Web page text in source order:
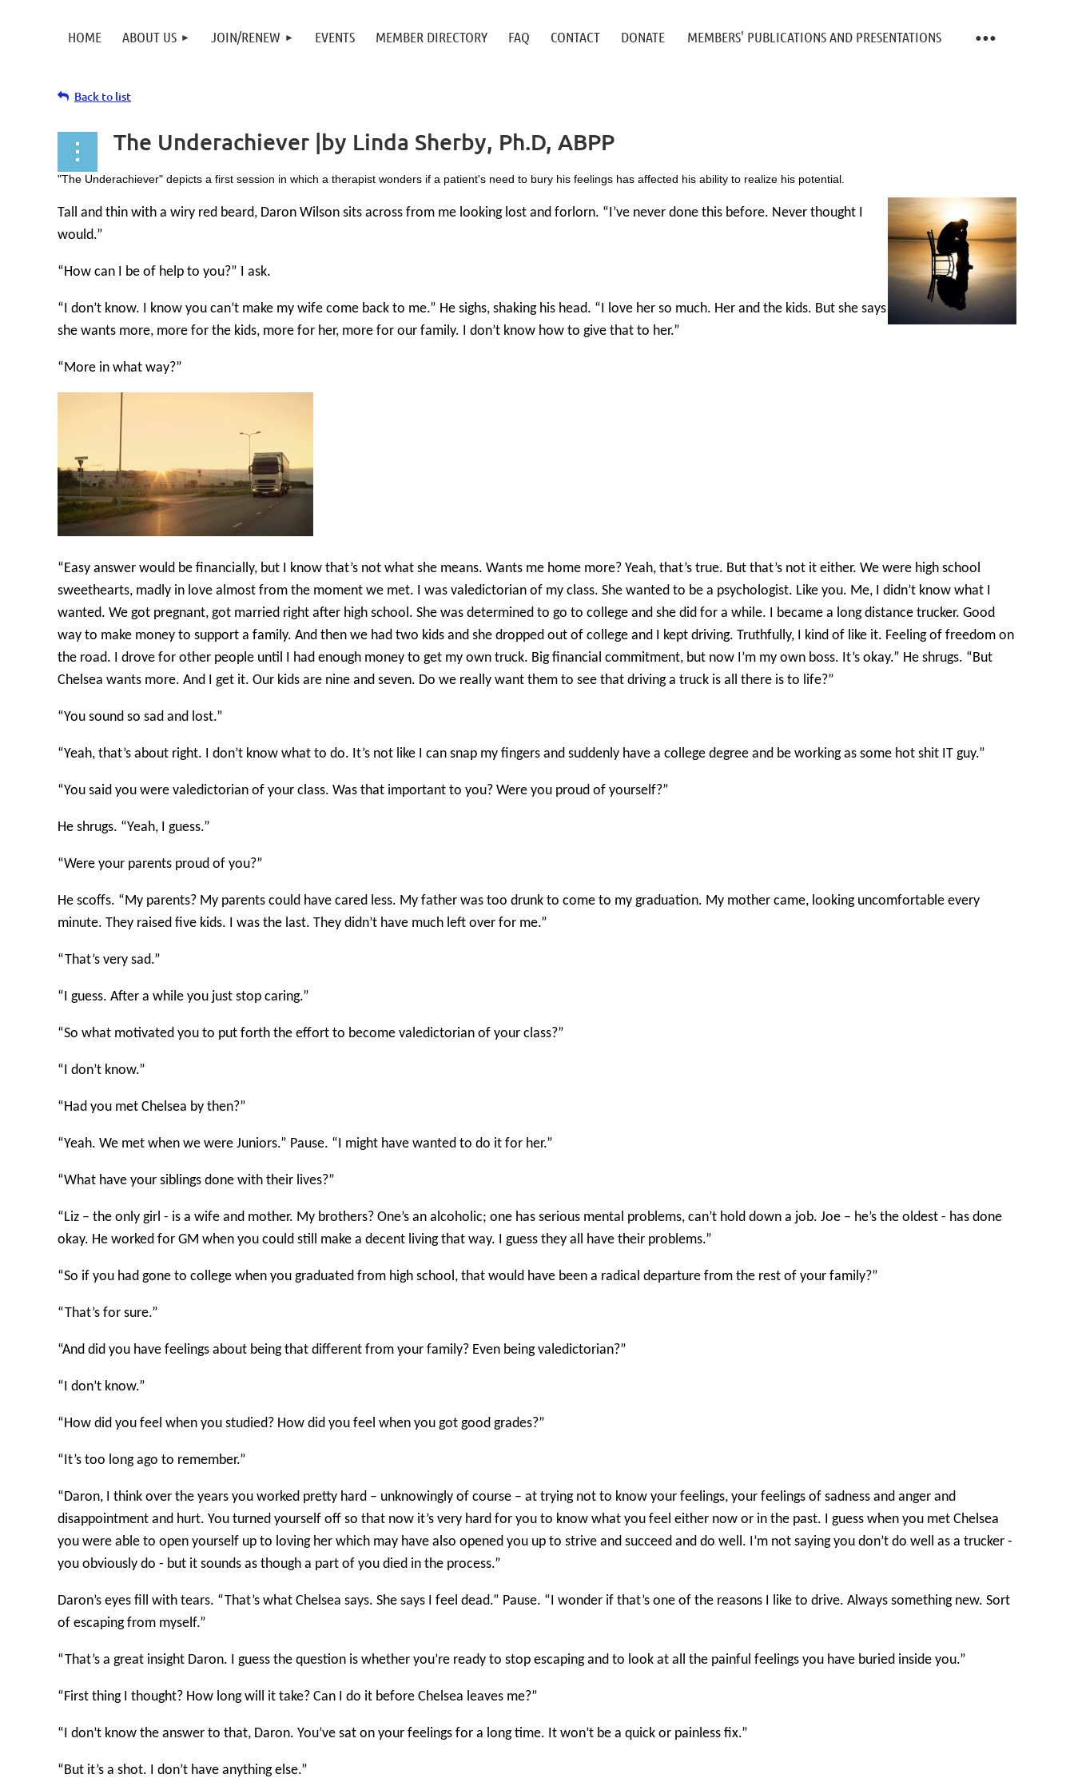
HOME ABOUT US JOIN/RENEW EVENTS MEMBER DIRECTORY FAQ CONTACT DONATE MEMBERS' PUBLICATIONS AND PRESENTATIONS
≡
Back to list
The Underachiever |by Linda Sherby, Ph.D, ABPP
"The Underachiever" depicts a first session in which a therapist wonders if a patient's need to bury his feelings has affected his ability to realize his potential.
Tall and thin with a wiry red beard, Daron Wilson sits across from me looking lost and forlorn. “I’ve never done this before. Never thought I
would.”
“How can I be of help to you?” I ask.
“I don’t know. I know you can’t make my wife come back to me.” He sighs, shaking his head. “I love her so much. Her and the kids. But she says
she wants more, more for the kids, more for her, more for our family. I don’t know how to give that to her.”
“More in what way?”
“Easy answer would be financially, but I know that’s not what she means. Wants me home more? Yeah, that’s true. But that’s not it either. We were high school
sweethearts, madly in love almost from the moment we met. I was valedictorian of my class. She wanted to be a psychologist. Like you. Me, I didn’t know what I
wanted. We got pregnant, got married right after high school. She was determined to go to college and she did for a while. I became a long distance trucker. Good
way to make money to support a family. And then we had two kids and she dropped out of college and I kept driving. Truthfully, I kind of like it. Feeling of freedom on
the road. I drove for other people until I had enough money to get my own truck. Big financial commitment, but now I’m my own boss. It’s okay.” He shrugs. “But
Chelsea wants more. And I get it. Our kids are nine and seven. Do we really want them to see that driving a truck is all there is to life?”
“You sound so sad and lost.”
“Yeah, that’s about right. I don’t know what to do. It’s not like I can snap my fingers and suddenly have a college degree and be working as some hot shit IT guy.”
“You said you were valedictorian of your class. Was that important to you? Were you proud of yourself?”
He shrugs. “Yeah, I guess.”
“Were your parents proud of you?”
He scoffs. “My parents? My parents could have cared less. My father was too drunk to come to my graduation. My mother came, looking uncomfortable every
minute. They raised five kids. I was the last. They didn’t have much left over for me.”
“That’s very sad.”
“I guess. After a while you just stop caring.”
“So what motivated you to put forth the effort to become valedictorian of your class?”
“I don’t know.”
“Had you met Chelsea by then?”
“Yeah. We met when we were Juniors.” Pause. “I might have wanted to do it for her.”
“What have your siblings done with their lives?”
“Liz – the only girl - is a wife and mother. My brothers? One’s an alcoholic; one has serious mental problems, can’t hold down a job. Joe – he’s the oldest - has done
okay. He worked for GM when you could still make a decent living that way. I guess they all have their problems.”
“So if you had gone to college when you graduated from high school, that would have been a radical departure from the rest of your family?”
“That’s for sure.”
“And did you have feelings about being that different from your family? Even being valedictorian?”
“I don’t know.”
“How did you feel when you studied? How did you feel when you got good grades?”
“It’s too long ago to remember.”
“Daron, I think over the years you worked pretty hard – unknowingly of course – at trying not to know your feelings, your feelings of sadness and anger and
disappointment and hurt. You turned yourself off so that now it’s very hard for you to know what you feel either now or in the past. I guess when you met Chelsea
you were able to open yourself up to loving her which may have also opened you up to strive and succeed and do well. I’m not saying you don’t do well as a trucker -
you obviously do - but it sounds as though a part of you died in the process.”
Daron’s eyes fill with tears. “That’s what Chelsea says. She says I feel dead.” Pause. “I wonder if that’s one of the reasons I like to drive. Always something new. Sort
of escaping from myself.”
“That’s a great insight Daron. I guess the question is whether you’re ready to stop escaping and to look at all the painful feelings you have buried inside you.”
“First thing I thought? How long will it take? Can I do it before Chelsea leaves me?”
“I don’t know the answer to that, Daron. You’ve sat on your feelings for a long time. It won’t be a quick or painless fix.”
“But it’s a shot. I don’t have anything else.”